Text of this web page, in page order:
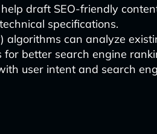
draft SEO-friendly
specifications.
algorithms can analyze
better search engine
user intent and search